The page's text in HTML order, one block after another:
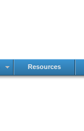
Resources